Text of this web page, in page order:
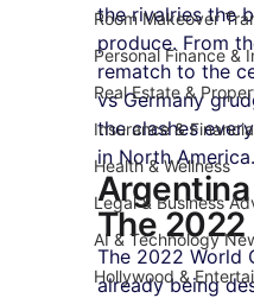
Room Makeover
Personal Finance &
Real Estate &
Insurance &
Health & Wellness
Legal & Business
AI & Technology
Hollywood &
the rivalries the
produce. From
rematch to the
vs Germany
the clashes
in North America.
The 2022
The 2022 World
already being